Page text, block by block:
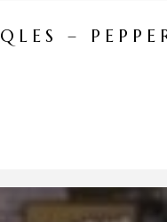
–